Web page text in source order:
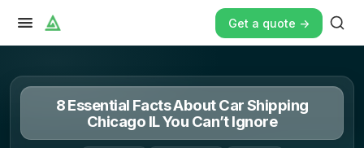
Get a quote ->
8 Essential Facts About Car Shipping
Chicago IL You Can’t Ignore